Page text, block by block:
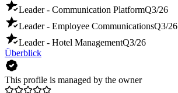
Leader - Communication PlatformQ3/26
Leader - Employee CommunicationsQ3/26
Leader - Hotel ManagementQ3/26
Überblick
This profile is managed by the owner